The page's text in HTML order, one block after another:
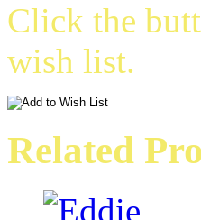
Click the
wish list.
Related